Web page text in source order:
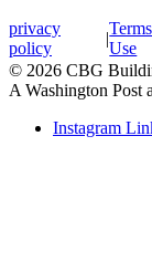
privacy
policy
|
Use
© 2026 CBG
A Washington Post
Instagram